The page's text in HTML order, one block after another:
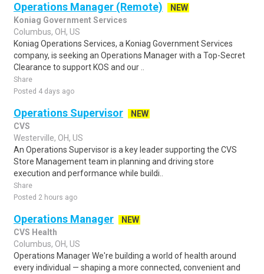
Operations Manager (Remote)
NEW
Koniag Government Services
Columbus, OH, US
Koniag Operations Services, a Koniag Government Services
company, is seeking an Operations Manager with a Top-Secret
Clearance to support KOS and our ..
Share
Posted 4 days ago
Operations Supervisor
NEW
CVS
Westerville, OH, US
An Operations Supervisor is a key leader supporting the CVS
Store Management team in planning and driving store
execution and performance while buildi..
Share
Posted 2 hours ago
Operations Manager
NEW
CVS Health
Columbus, OH, US
Operations Manager We're building a world of health around
every individual — shaping a more connected, convenient and